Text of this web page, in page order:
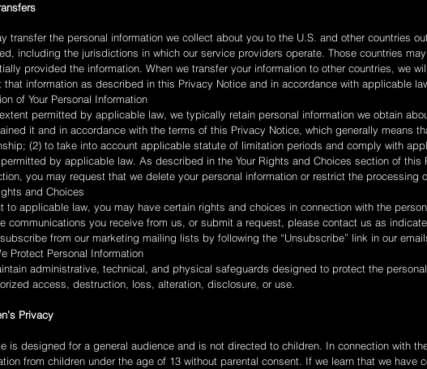
transfer the personal information we collect about you to the U.S. and other countries
including the jurisdictions in which our service providers operate. Those countries
provided the information. When we transfer your information to other countries, we
that information as described in this Privacy Notice and in accordance with applicable
of Your Personal Information
permitted by applicable law, we typically retain personal information we obtain
it and in accordance with the terms of this Privacy Notice, which generally means
(2) to take into account applicable statute of limitation periods and comply with
by applicable law. As described in the Your Rights and Choices section of
you may request that we delete your personal information or restrict the
and Choices
to applicable law, you may have certain rights and choices in connection with the
communications you receive from us, or submit a request, please contact us as
from our marketing mailing lists by following the “Unsubscribe” link in our
Protect Personal Information
administrative, technical, and physical safeguards designed to protect the
access, destruction, loss, alteration, disclosure, or use.
Privacy
is designed for a general audience and is not directed to children. In connection with
from children under the age of 13 without parental consent. If we learn that we